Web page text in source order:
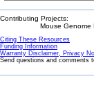
Contributing Projects:
Mouse Genome
Citing These Resources
Funding Information
Warranty Disclaimer, Privacy
Send questions and comments